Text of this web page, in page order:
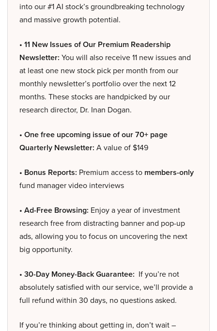
into our #1 AI stock’s groundbreaking technology
and massive growth potential.
• 11 New Issues of Our Premium Readership
Newsletter: You will also receive 11 new issues and
at least one new stock pick per month from our
monthly newsletter’s portfolio over the next 12
months. These stocks are handpicked by our
research director, Dr. Inan Dogan.
• One free upcoming issue of our 70+ page
Quarterly Newsletter: A value of $149
• Bonus Reports: Premium access to members-only
fund manager video interviews
• Ad-Free Browsing: Enjoy a year of investment
research free from distracting banner and pop-up
ads, allowing you to focus on uncovering the next
big opportunity.
• 30-Day Money-Back Guarantee: If you’re not
absolutely satisfied with our service, we’ll provide a
full refund within 30 days, no questions asked.
If you’re thinking about getting in, don’t wait –